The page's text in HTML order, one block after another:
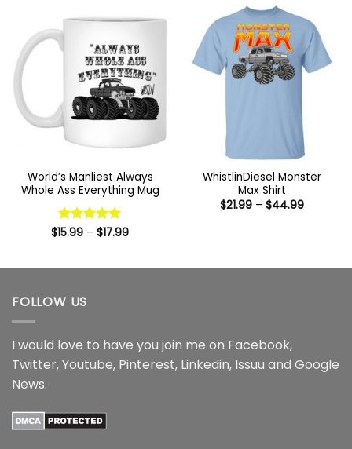
World’s Manliest Always
Whole Ass Everything Mug
Rated 5
$15.99 – $17.99Price
$17.99
WhistlinDiesel Monster
Max Shirt
$21.99 – $44.99Price
FOLLOW US
I would love to have you join me on Facebook,
Twitter,Youtube, Pinterest, Linkedin, Issuu and Google
News.